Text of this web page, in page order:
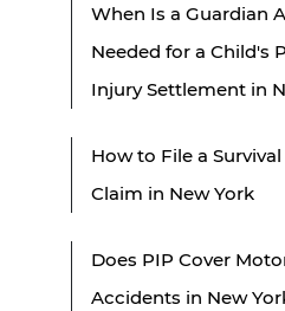
When Is a Guardian
Needed for a Child's
Injury Settlement in
How to File a
Claim in New York
Does PIP Cover
Accidents in New